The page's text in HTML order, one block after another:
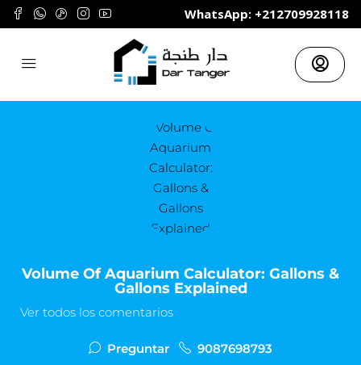
	WhatsApp: +212709928118
Volume Of Aquarium Calculator: Gallons &
Gallons Explained
Ver todos los comentarios
Preguntar 9087698793